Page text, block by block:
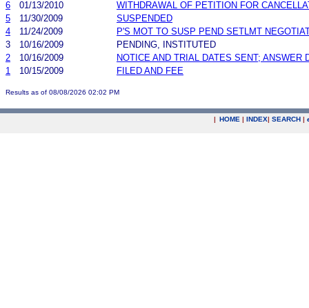
6
01/13/2010
WITHDRAWAL OF PETITION FOR
5
11/30/2009
SUSPENDED
4
11/24/2009
P'S MOT TO SUSP PEND SETLMT
3
10/16/2009
PENDING, INSTITUTED
2
10/16/2009
NOTICE AND TRIAL DATES SENT; ANSWER
1
10/15/2009 FILED AND FEE
Results as of 08/08/2026 02:02 PM
| HOME | INDEX| SEARCH |